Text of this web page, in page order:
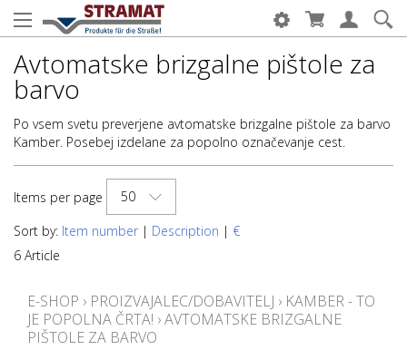
Avtomatske brizgalne pištole za
barvo
Po vsem svetu preverjene avtomatske brizgalne pištole za barvo
Kamber. Posebej izdelane za popolno označevanje cest.
Items per page
50
Sort by: Item number | Description | €
6 Article
E-SHOP › PROIZVAJALEC/DOBAVITELJ › KAMBER - TO
JE POPOLNA ČRTA! ›AVTOMATSKE BRIZGALNE
PIŠTOLE ZA BARVO